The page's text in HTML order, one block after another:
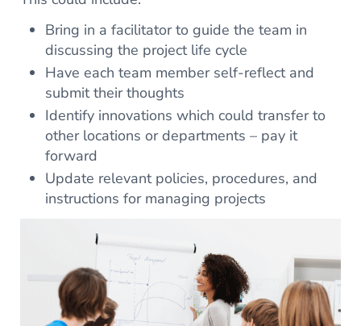
Bring in a facilitator to guide the team in
discussing the project life cycle
Have each team member self-reflect and
submit their thoughts
Identify innovations which could transfer to
other locations or departments – pay it
forward
Update relevant policies, procedures, and
instructions for managing projects